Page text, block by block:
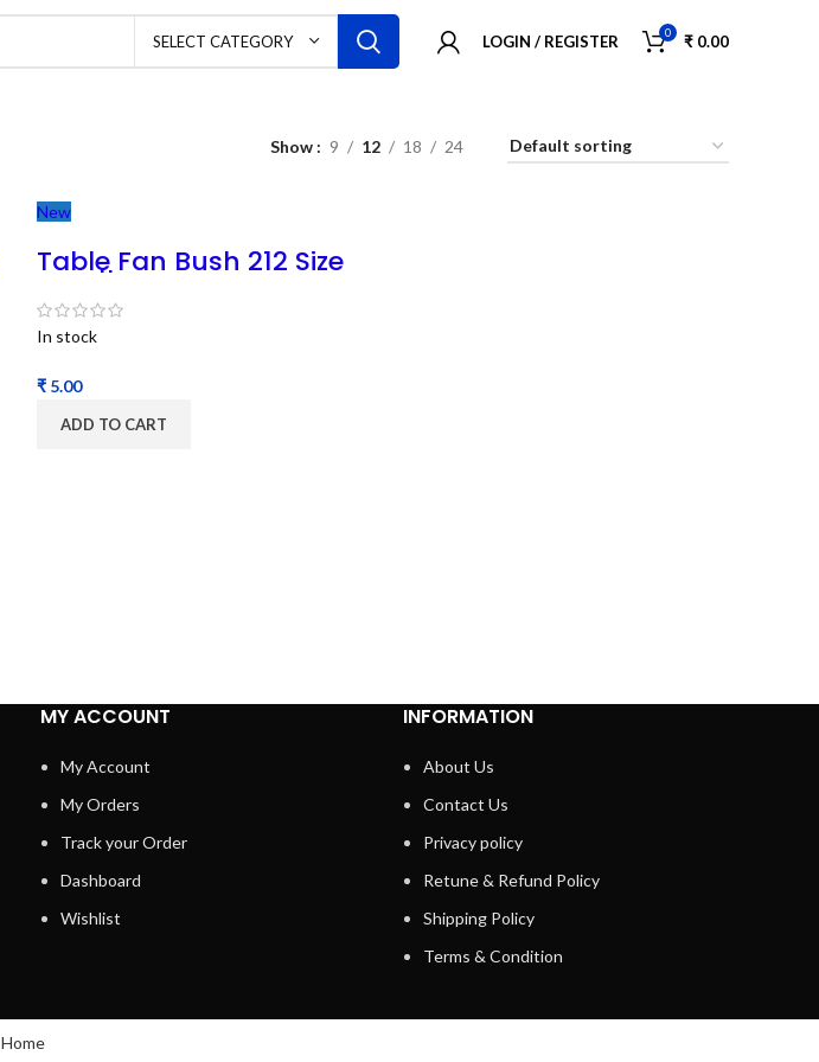
SELECT CATEGORY LOGIN / REGISTER 0 ₹ 0.00
Show 9 12 18 24
New
Table Fan Bush 212 Size
MSP || Table Fan Bush
8MM Shaft (1pc)
In stock
₹
ADD TO CART
MY ACCOUNT
My Account
My Orders
Track your Order
Dashboard
Wishlist
INFORMATION
About Us
Contact Us
Privacy policy
Retune & Refund Policy
Shipping Policy
Terms & Condition
Home